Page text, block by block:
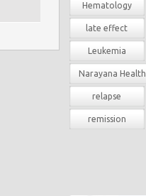
Hematology
late effect
Leukemia
Narayana Health
relapse
remission